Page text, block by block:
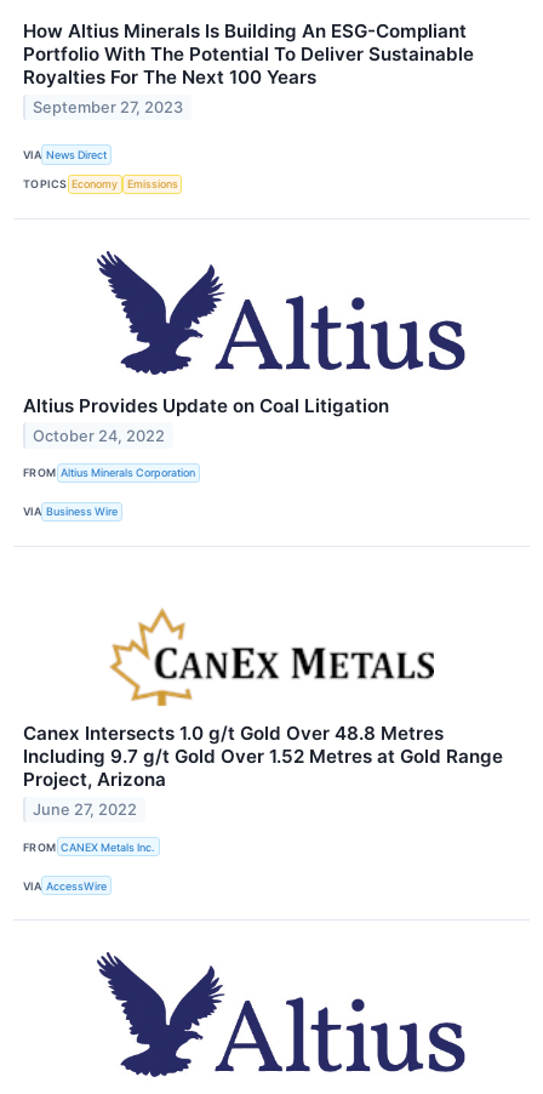
How Altius Minerals Is Building An ESG-Compliant
Portfolio With The Potential To Deliver Sustainable
Royalties For The Next 100 Years
September 27, 2023
VIA News Direct
TOPICS Economy Emissions
Altius Provides Update on Coal Litigation
October 24, 2022
FROM Altius Minerals Corporation
VIA Business Wire
Canex Intersects 1.0 g/t Gold Over 48.8 Metres
Including 9.7 g/t Gold Over 1.52 Metres at Gold Range
Project, Arizona
June 27, 2022
FROM CANEX Metals Inc.
VIA AccessWire